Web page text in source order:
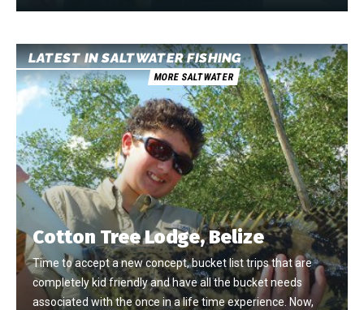
LATEST IN SALTWATER FISHING
MORE SALTWATER
Cotton Tree Lodge, Belize
Time to accept a new concept, bucket list trips that are
completely kid friendly and have all the bucket needs
associated with the once in a life time experience. Now,